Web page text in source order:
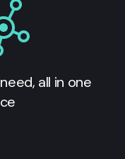
all in one